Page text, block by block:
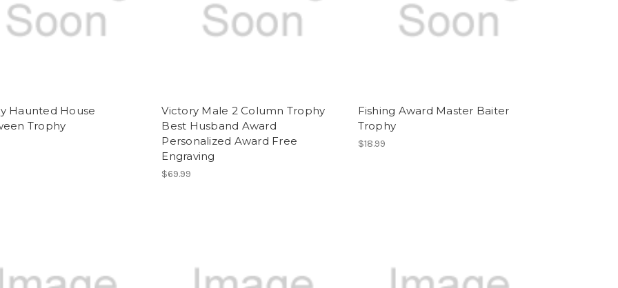
Haunted House
Trophy
Victory Male 2 Column Trophy
Best Husband Award
Personalized Award Free
Engraving
$69.99
Fishing Award Master Baiter
Trophy
$18.99